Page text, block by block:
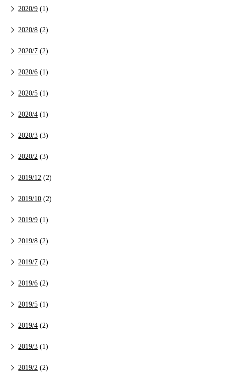
2020/9 (1)
2020/8 (2)
2020/7 (2)
2020/6 (1)
2020/5 (1)
2020/4 (1)
2020/3 (3)
2020/2 (3)
2019/12 (2)
2019/10 (2)
2019/9 (1)
2019/8 (2)
2019/7 (2)
2019/6 (2)
2019/5 (1)
2019/4 (2)
2019/3 (1)
2019/2 (2)